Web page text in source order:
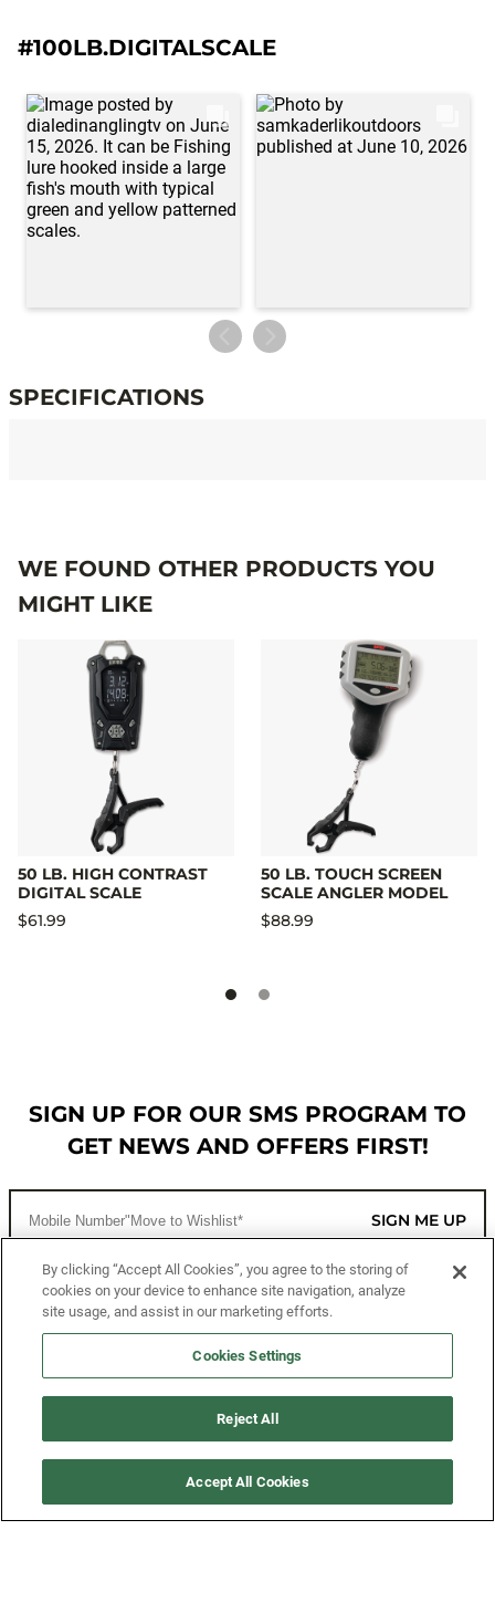
#100LB.DIGITALSCALE
SPECIFICATIONS
WE FOUND OTHER PRODUCTS YOU
MIGHT LIKE
50 LB. HIGH CONTRAST
DIGITAL SCALE
$61.99
50 LB. TOUCH SCREEN
SCALE ANGLER MODEL
$88.99
SIGN UP FOR OUR SMS PROGRAM TO
GET NEWS AND OFFERS FIRST!
SIGN ME UP
CUSTOMER SERVICE
MORE WAYS TO SHOP
By clicking “Accept All Cookies”, you agree to the storing of
cookies on your device to enhance site navigation, analyze
site usage, and assist in our marketing efforts.
Cookies Settings
Reject All
Accept All Cookies